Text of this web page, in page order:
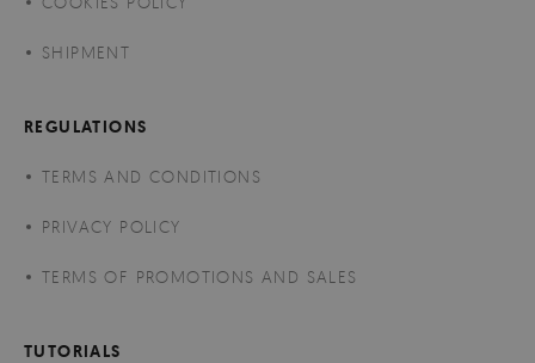
SHIPMENT
REGULATIONS
TERMS AND CONDITIONS
PRIVACY POLICY
TERMS OF PROMOTIONS AND SALES
TUTORIALS